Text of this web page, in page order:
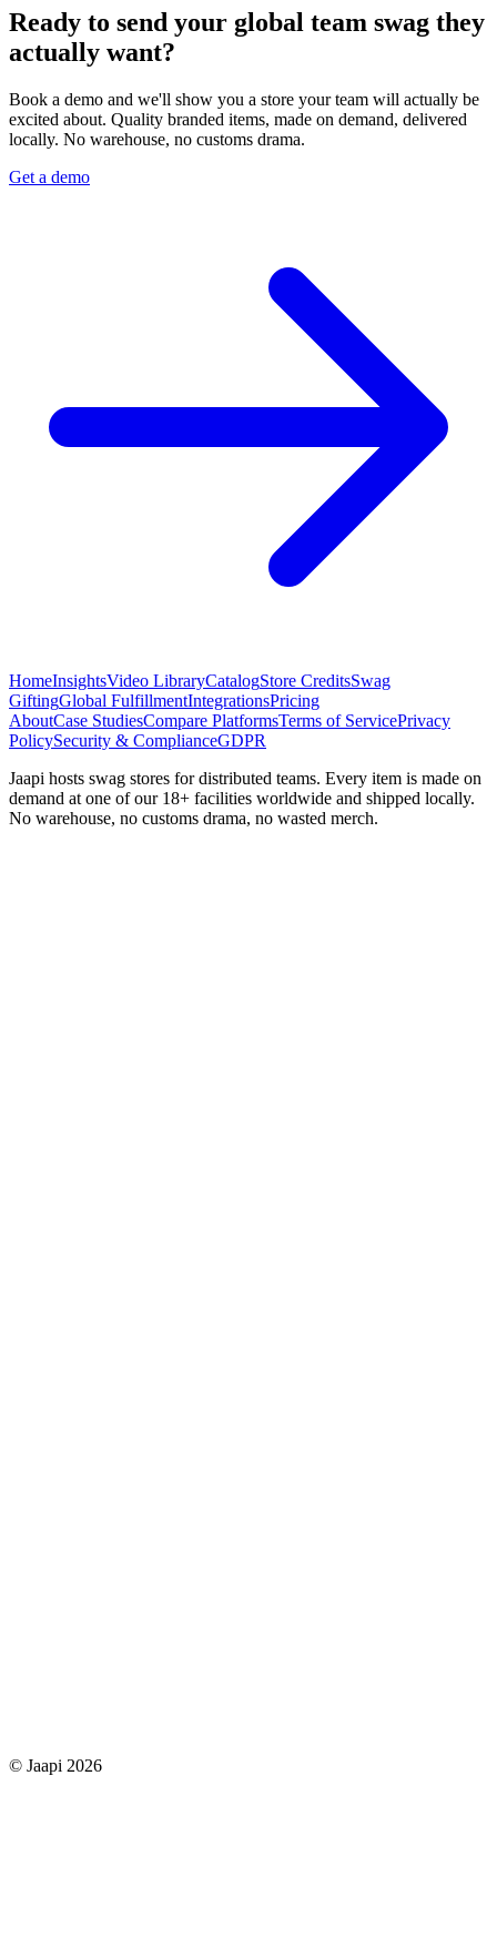
Ready to send your global team swag they
actually want?
Book a demo and we'll show you a store your team will actually be
excited about. Quality branded items, made on demand, delivered
locally. No warehouse, no customs drama.
Get a demo
HomeInsightsVideo LibraryCatalogStore CreditsSwag
GiftingGlobal FulfillmentIntegrationsPricing
AboutCase StudiesCompare PlatformsTerms of ServicePrivacy
PolicySecurity & ComplianceGDPR
Jaapi hosts swag stores for distributed teams. Every item is made on
demand at one of our 18+ facilities worldwide and shipped locally.
No warehouse, no customs drama, no wasted merch.
© Jaapi 2026